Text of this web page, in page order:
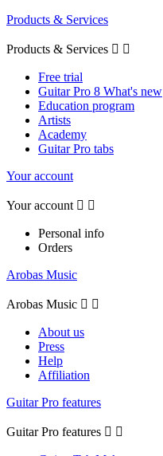
Products & Services
Products & Services  
Free trial
Guitar Pro 8 What's new
Education program
Artists
Academy
Guitar Pro tabs
Your account
Your account  
Personal info
Orders
Arobas Music
Arobas Music  
About us
Press
Help
Affiliation
Guitar Pro features
Guitar Pro features  